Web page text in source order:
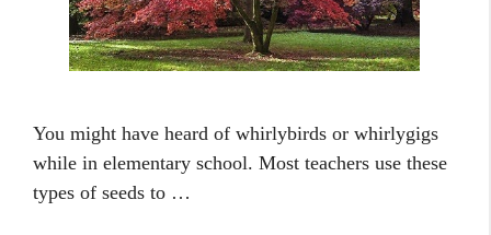
You might have heard of whirlybirds or whirlygigs
while in elementary school. Most teachers use these
types of seeds to …